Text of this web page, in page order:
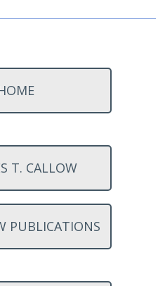
T. CALLOW
PUBLICATIONS